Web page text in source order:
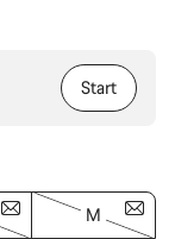
Start
M